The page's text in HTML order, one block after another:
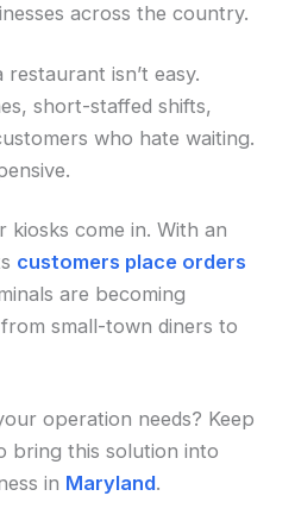
across the country.
restaurant isn’t easy.
short-staffed shifts,
who hate waiting.
kiosks come in. With an
customers place orders
are becoming
small-town diners to
operation needs? Keep
bring this solution into
in Maryland.